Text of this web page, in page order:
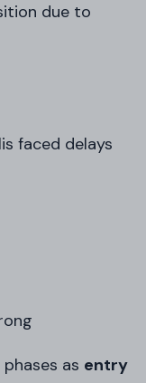
due to
faced delays
as entry